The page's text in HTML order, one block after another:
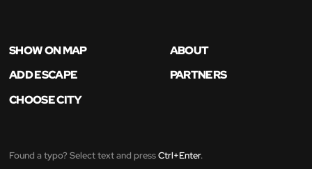
SHOW ON MAP
ABOUT
ADD ESCAPE
PARTNERS
CHOOSE CITY
Found a typo? Select text and pressCtrl+Enter.